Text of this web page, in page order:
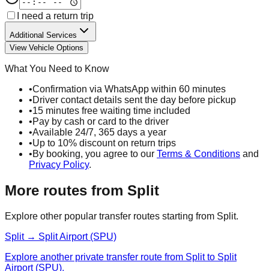
I need a return trip
Additional Services
View Vehicle Options
What You Need to Know
•Confirmation via WhatsApp within 60 minutes
•Driver contact details sent the day before pickup
•15 minutes free waiting time included
•Pay by cash or card to the driver
•Available 24/7, 365 days a year
•Up to 10% discount on return trips
•By booking, you agree to our Terms & Conditions and
Privacy Policy.
More routes from Split
Explore other popular transfer routes starting from Split.
Split → Split Airport (SPU)
Explore another private transfer route from Split to Split
Airport (SPU).